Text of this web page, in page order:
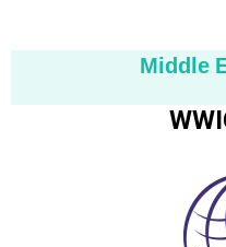
Middle